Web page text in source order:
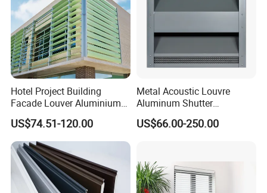
Hotel Project Building
Facade Louver Aluminium
Electric Sunshade Louver
US$74.51-120.00
Metal Acoustic Louvre
Aluminum Shutter
Aluminum Louver Wind
Performance Window
US$66.00-250.00